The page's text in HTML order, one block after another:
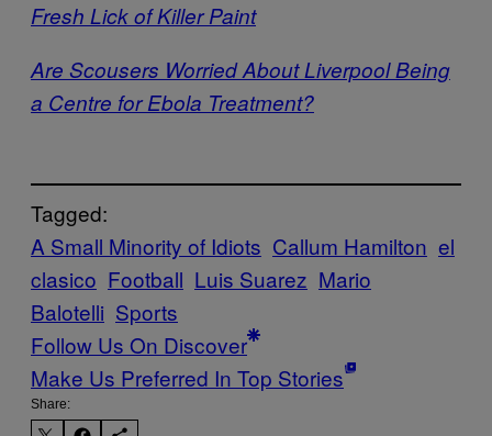
Fresh Lick of Killer Paint
Are Scousers Worried About Liverpool Being
a Centre for Ebola Treatment?
Tagged:
A Small Minority of Idiots Callum Hamilton el
clasico Football Luis Suarez Mario
Balotelli Sports
Follow Us On Discover
Make Us Preferred In Top Stories
Share: